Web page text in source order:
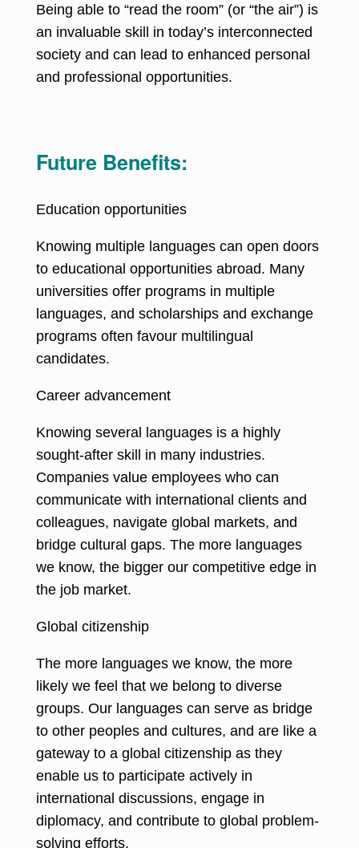
Being able to “read the room” (or “the air”) is
an invaluable skill in today’s interconnected
society and can lead to enhanced personal
and professional opportunities.
Future Benefits:
Education opportunities
Knowing multiple languages can open doors
to educational opportunities abroad. Many
universities offer programs in multiple
languages, and scholarships and exchange
programs often favour multilingual
candidates.
Career advancement
Knowing several languages is a highly
sought-after skill in many industries.
Companies value employees who can
communicate with international clients and
colleagues, navigate global markets, and
bridge cultural gaps. The more languages
we know, the bigger our competitive edge in
the job market.
Global citizenship
The more languages we know, the more
likely we feel that we belong to diverse
groups. Our languages can serve as bridge
to other peoples and cultures, and are like a
gateway to a global citizenship as they
enable us to participate actively in
international discussions, engage in
diplomacy, and contribute to global problem-
solving efforts.